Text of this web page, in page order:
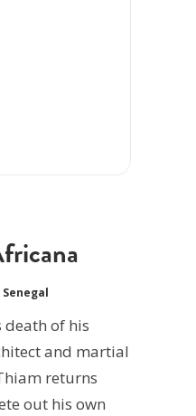
Senegal
of his
and martial
returns
out his own